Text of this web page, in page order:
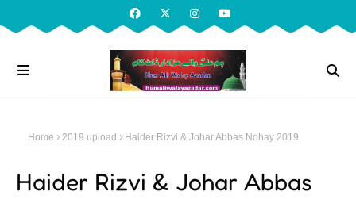
Home 2019 upload Haider Rizvi & Johar Abbas Nohay 2019
Haider Rizvi & Johar Abbas